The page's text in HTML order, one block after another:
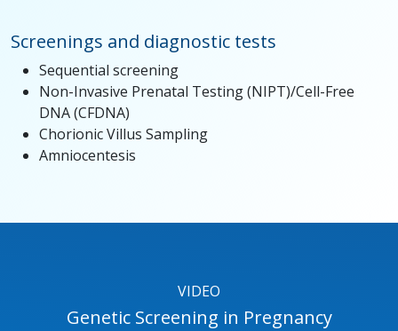
Screenings and diagnostic tests
Sequential screening
Non-Invasive Prenatal Testing (NIPT)/Cell-Free
DNA (CFDNA)
Chorionic Villus Sampling
Amniocentesis
VIDEO
Genetic Screening in Pregnancy